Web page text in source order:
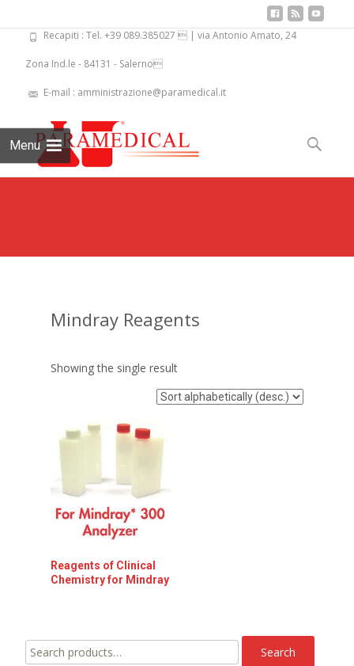
Recapiti : Tel. +39 089.385027  | via Antonio Amato, 24
Zona Ind.le - 84131 - Salerno
E-mail : amministrazione@paramedical.it
Menu
Search
Mindray Reagents
Showing the single result
Reagents of Clinical
Chemistry for Mindray
Search
Search